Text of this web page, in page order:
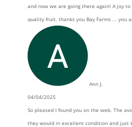
and now we are going there again! A joy
quality fruit. thanks you Bay Farms ... you
Ann J.
04/04/2025
So pleased I found you on the web. The
they would in excellent condition and just